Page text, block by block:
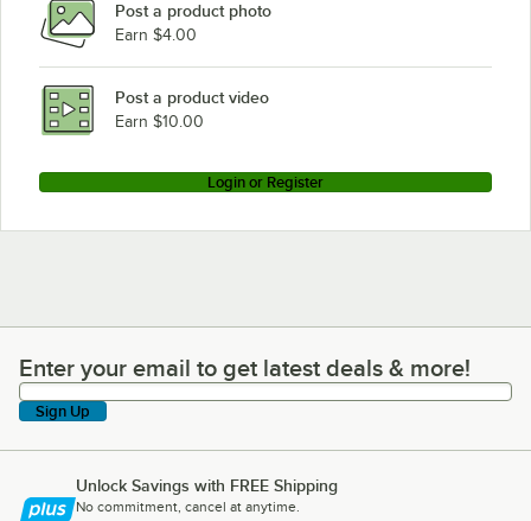
Manitowoc Ice JR1801W
Manitowoc Ice QD-1092NP
Loading more products...
Post a product photo
Earn $4.00
Post a product video
Earn $10.00
Login or Register
Enter your email to get latest deals & more!
Enter your email to get latest deals & more!
Sign Up
Unlock Savings with FREE Shipping
No commitment, cancel at anytime.